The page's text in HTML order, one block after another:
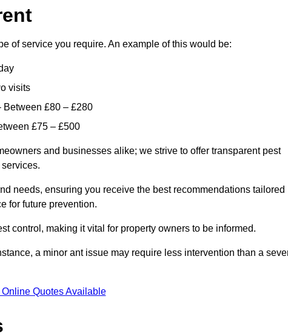
of service you require. An example of this would be:
visits
Between £80 – £280
£75 – £500
and businesses alike; we strive to offer transparent pest
needs, ensuring you receive the best recommendations tailored
for future prevention.
control, making it vital for property owners to be informed.
a minor ant issue may require less intervention than a
Quotes Available